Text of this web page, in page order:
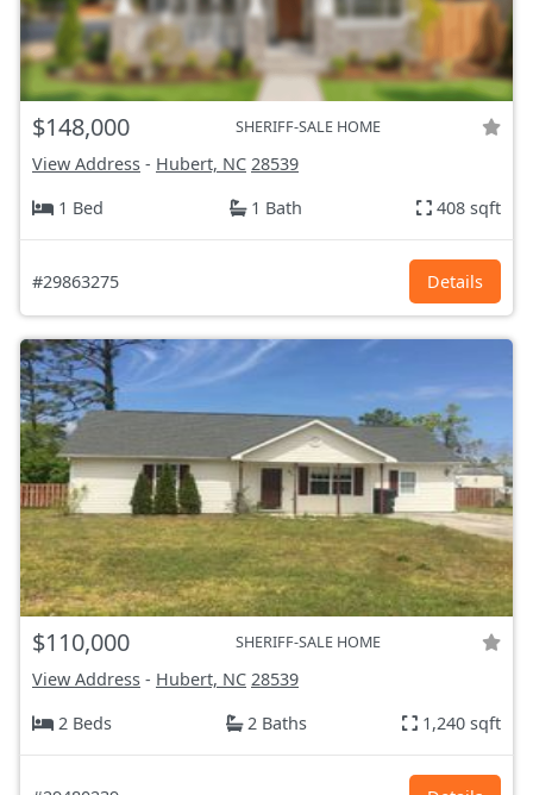
$148,000 SHERIFF-SALE HOME
View Address - Hubert, NC 28539
1 Bed
1 Bath 408 sqft
#29863275 Details
$110,000 SHERIFF-SALE HOME
View Address - Hubert, NC 28539
2 Beds
2 Baths 1,240 sqft